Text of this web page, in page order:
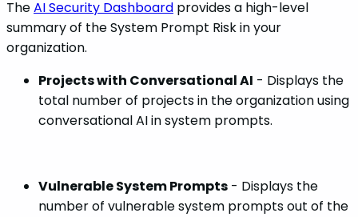
TheAI Security Dashboard provides a high-level
summary of the System Prompt Risk in your
organization.
Projects with Conversational AI - Displays the
total number of projects in the organization using
conversational AI in system prompts.
Vulnerable System Prompts - Displays the
number of vulnerable system prompts out of the